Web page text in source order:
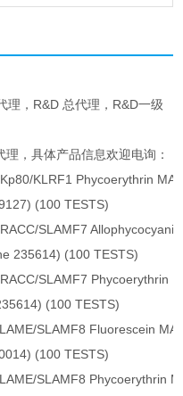
理，R&D 总代理，R&D一级
理，具体产品信息欢迎电询：
KLRF1 Phycoerythrin MAb
(100 TESTS)
SLAMF7 Allophycocyanin
235614) (100 TESTS)
SLAMF7 Phycoerythrin
(100 TESTS)
SLAMF8 Fluorescein
(100 TESTS)
SLAMF8 Phycoerythrin